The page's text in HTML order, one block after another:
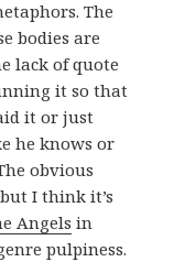
The
bodies are
lack of quote
it so that
it or just
he knows or
obvious
I think it’s
Angels in
pulpiness.